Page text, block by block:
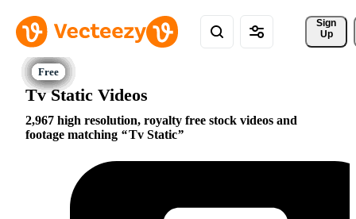
Sign
Up
Tv Static Videos
2,967 high resolution, royalty free stock videos and
footage matching
Tv Static